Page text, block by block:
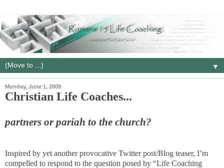
▼
Monday, June 1, 2009
Christian Life Coaches...
partners or pariah to the church?
Inspired by yet another provocative Twitter post/Blog teaser, I’m
compelled to respond to the question posed by “Life Coaching